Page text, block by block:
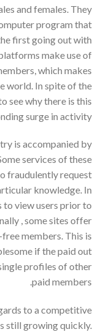
and females. They
program that
first going out with
make use of
which makes
world. In spite of the
see why there is this
surge in activity.
is accompanied by
services of these
fraudulently request
knowledge. In
to view users prior to
, some sites offer
members. This is
if the paid out
profiles of other
paid members.
to a competitive
still growing quickly.